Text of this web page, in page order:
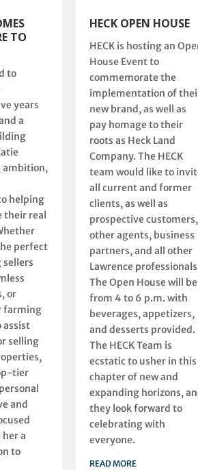
TO
to
years
a
ambition,
helping
their real
perfect
sellers
or
farming
assist
selling
tier
and
a
to
HECK OPEN HOUSE
HECK is hosting an
House Event to
commemorate the
implementation of
new brand, as well as
pay homage to their
roots as Heck Land
Company. The HECK
team would like to
all current and former
clients, as well as
prospective customers,
other agents, business
partners, and all other
Lawrence
The Open House will be
from 4 to 6 p.m. with
beverages, appetizers,
and desserts provided.
The HECK Team is
ecstatic to usher in this
chapter of new and
expanding horizons,
they look forward to
celebrating with
everyone.
READ MORE